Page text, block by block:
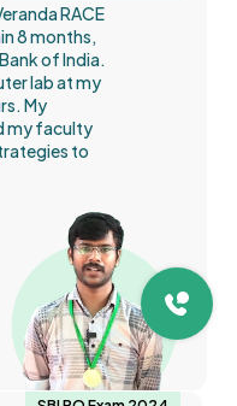
RACE
8 months,
of India.
lab at my
My
my faculty
to